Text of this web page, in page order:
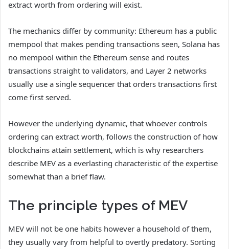
extract worth from ordering will exist.
The mechanics differ by community: Ethereum has a public
mempool that makes pending transactions seen, Solana has
no mempool within the Ethereum sense and routes
transactions straight to validators, and Layer 2 networks
usually use a single sequencer that orders transactions first
come first served.
However the underlying dynamic, that whoever controls
ordering can extract worth, follows the construction of how
blockchains attain settlement, which is why researchers
describe MEV as a everlasting characteristic of the expertise
somewhat than a brief flaw.
The principle types of MEV
MEV will not be one habits however a household of them,
they usually vary from helpful to overtly predatory. Sorting